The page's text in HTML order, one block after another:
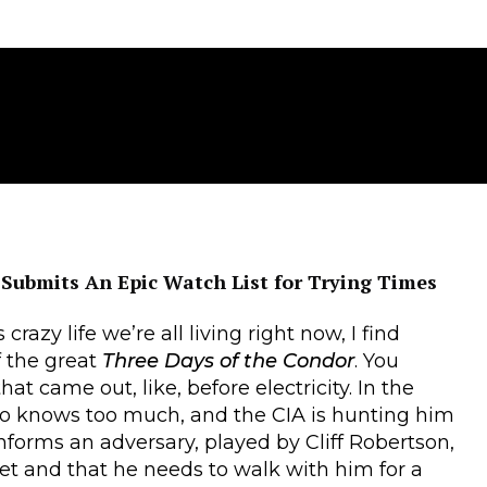
An Epic Watch List for Trying Times
life we’re all living right now, I find
the great Three Days of the Condor. You
came out, like, before electricity. In the
knows too much, and the CIA is hunting him
an adversary, played by Cliff Robertson,
and that he needs to walk with him for a